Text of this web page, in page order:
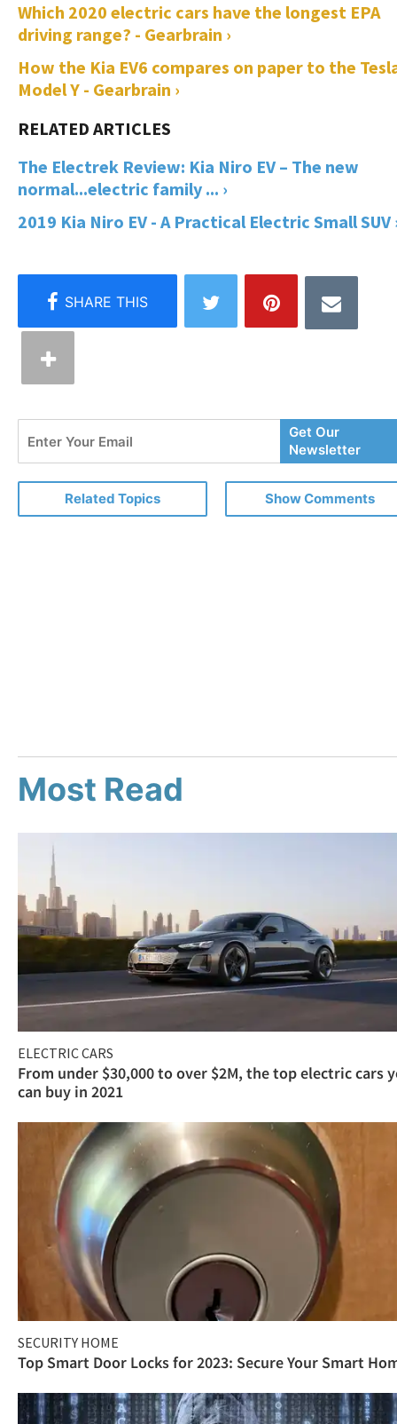
Which 2020 electric cars have the longest EPA
driving range? - Gearbrain ›
How the Kia EV6 compares on paper to the
Model Y - Gearbrain ›
The Electrek Review: Kia Niro EV – The new
normal...electric family ... ›
2019 Kia Niro EV - A Practical Electric Small SUV
Your
Email
Get Our
Newsletter
Related Topics Show Comments
Most Read
ELECTRIC CARS
From under $30,000 to over $2M, the top electric cars
can buy in 2021
SECURITY HOME
Top Smart Door Locks for 2023: Secure Your Smart